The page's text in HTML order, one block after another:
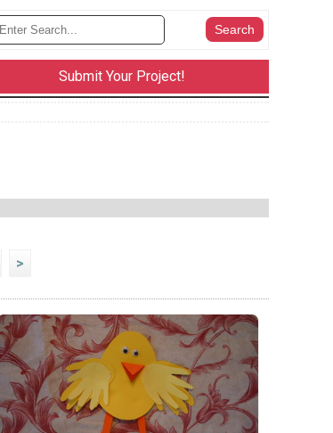
Submit Your Project!
>